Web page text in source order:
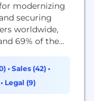
modernizing
securing
worldwide,
69% of the
NetApp,
and boasts
worldwide.
• Sales (42) •
• Legal (9)